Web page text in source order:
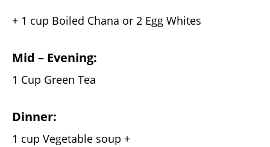
+ 1 cup Boiled Chana or 2 Egg Whites
Mid – Evening:
1 Cup Green Tea
Dinner:
1 cup Vegetable soup +